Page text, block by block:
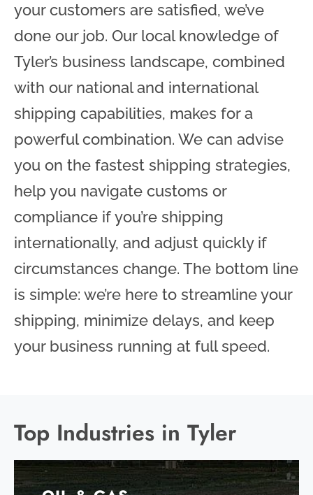
your customers are satisfied, we’ve
done our job. Our local knowledge of
Tyler’s business landscape, combined
with our national and international
shipping capabilities, makes for a
powerful combination. We can advise
you on the fastest shipping strategies,
help you navigate customs or
compliance if you’re shipping
internationally, and adjust quickly if
circumstances change. The bottom line
is simple: we’re here to streamline your
shipping, minimize delays, and keep
your business running at full speed.
Top Industries in Tyler